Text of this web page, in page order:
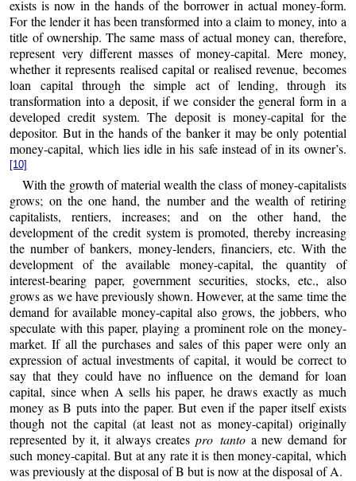
exists is now in the hands of the borrower in actual money-form.
For the lender it has been transformed into a claim to money, into a
title of ownership. The same mass of actual money can, therefore,
represent very different masses of money-capital. Mere money,
whether it represents realised capital or realised revenue, becomes
loan capital through the simple act of lending, through its
transformation into a deposit, if we consider the general form in a
developed credit system. The deposit is money-capital for the
depositor. But in the hands of the banker it may be only potential
money-capital, which lies idle in his safe instead of in its owner’s.
[10]
With the growth of material wealth the class of money-capitalists
grows; on the one hand, the number and the wealth of retiring
capitalists, rentiers, increases; and on the other hand, the
development of the credit system is promoted, thereby increasing
the number of bankers, money-lenders, financiers, etc. With the
development of the available money-capital, the quantity of
interest-bearing paper, government securities, stocks, etc., also
grows as we have previously shown. However, at the same time the
demand for available money-capital also grows, the jobbers, who
speculate with this paper, playing a prominent role on the money-
market. If all the purchases and sales of this paper were only an
expression of actual investments of capital, it would be correct to
say that they could have no influence on the demand for loan
capital, since when A sells his paper, he draws exactly as much
money as B puts into the paper. But even if the paper itself exists
though not the capital (at least not as money-capital) originally
represented by it, it always creates pro tanto a new demand for
such money-capital. But at any rate it is then money-capital, which
was previously at the disposal of B but is now at the disposal of A.